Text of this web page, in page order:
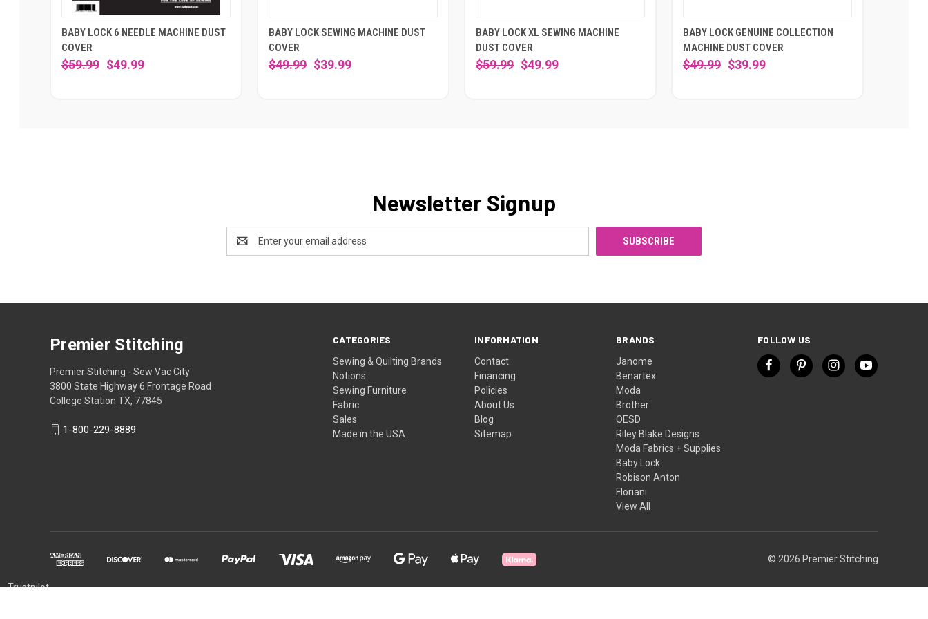
BABY LOCK 6 NEEDLE MACHINE DUST
COVER
$59.99 $49.99
BABY LOCK SEWING MACHINE DUST
COVER
$49.99 $39.99
BABY LOCK XL SEWING MACHINE
DUST COVER
$59.99 $49.99
BABY LOCK GENUINE COLLECTION
MACHINE DUST COVER
$49.99 $39.99
Newsletter Signup
Address
CATEGORIES
Sewing & Quilting Brands
Notions
Sewing Furniture
Fabric
Sales
Made in the USA
INFORMATION
Contact
Financing
Policies
About Us
Blog
Sitemap
BRANDS
Janome
Benartex
Moda
Brother
OESD
Riley Blake Designs
Moda Fabrics + Supplies
Baby Lock
Robison Anton
Floriani
View All
FOLLOW US
Premier Stitching
Premier Stitching - Sew Vac City
3800 State Highway 6 Frontage Road
College Station TX, 77845
1-800-229-8889
© 2026 Premier Stitching
Trustpilot